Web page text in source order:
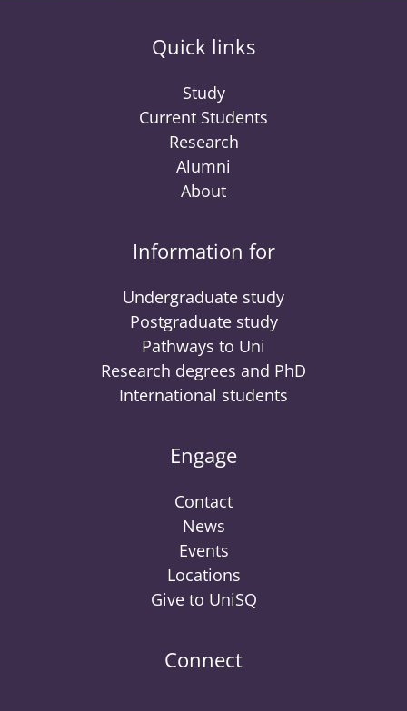
Quick links
Study
Current Students
Research
Alumni
About
Information for
Undergraduate study
Postgraduate study
Pathways to Uni
Research degrees and PhD
International students
Engage
Contact
News
Events
Locations
Give to UniSQ
Connect